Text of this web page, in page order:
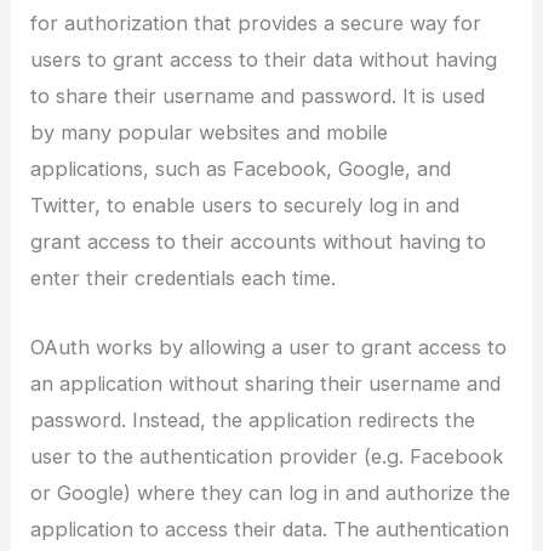
for authorization that provides a secure way for
users to grant access to their data without having
to share their username and password. It is used
by many popular websites and mobile
applications, such as Facebook, Google, and
Twitter, to enable users to securely log in and
grant access to their accounts without having to
enter their credentials each time.
OAuth works by allowing a user to grant access to
an application without sharing their username and
password. Instead, the application redirects the
user to the authentication provider (e.g. Facebook
or Google) where they can log in and authorize the
application to access their data. The authentication